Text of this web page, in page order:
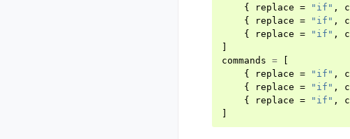
{
replace = "if" ,
{
replace = "if" ,
{
replace = "if" ,
commands =
{
replace = "if" ,
{
replace = "if" ,
{
replace = "if" ,